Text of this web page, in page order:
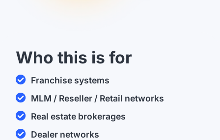
Who this is for
Franchise systems
M​LM / Reseller / Retail networks
Real estate brokerages
Dealer networks